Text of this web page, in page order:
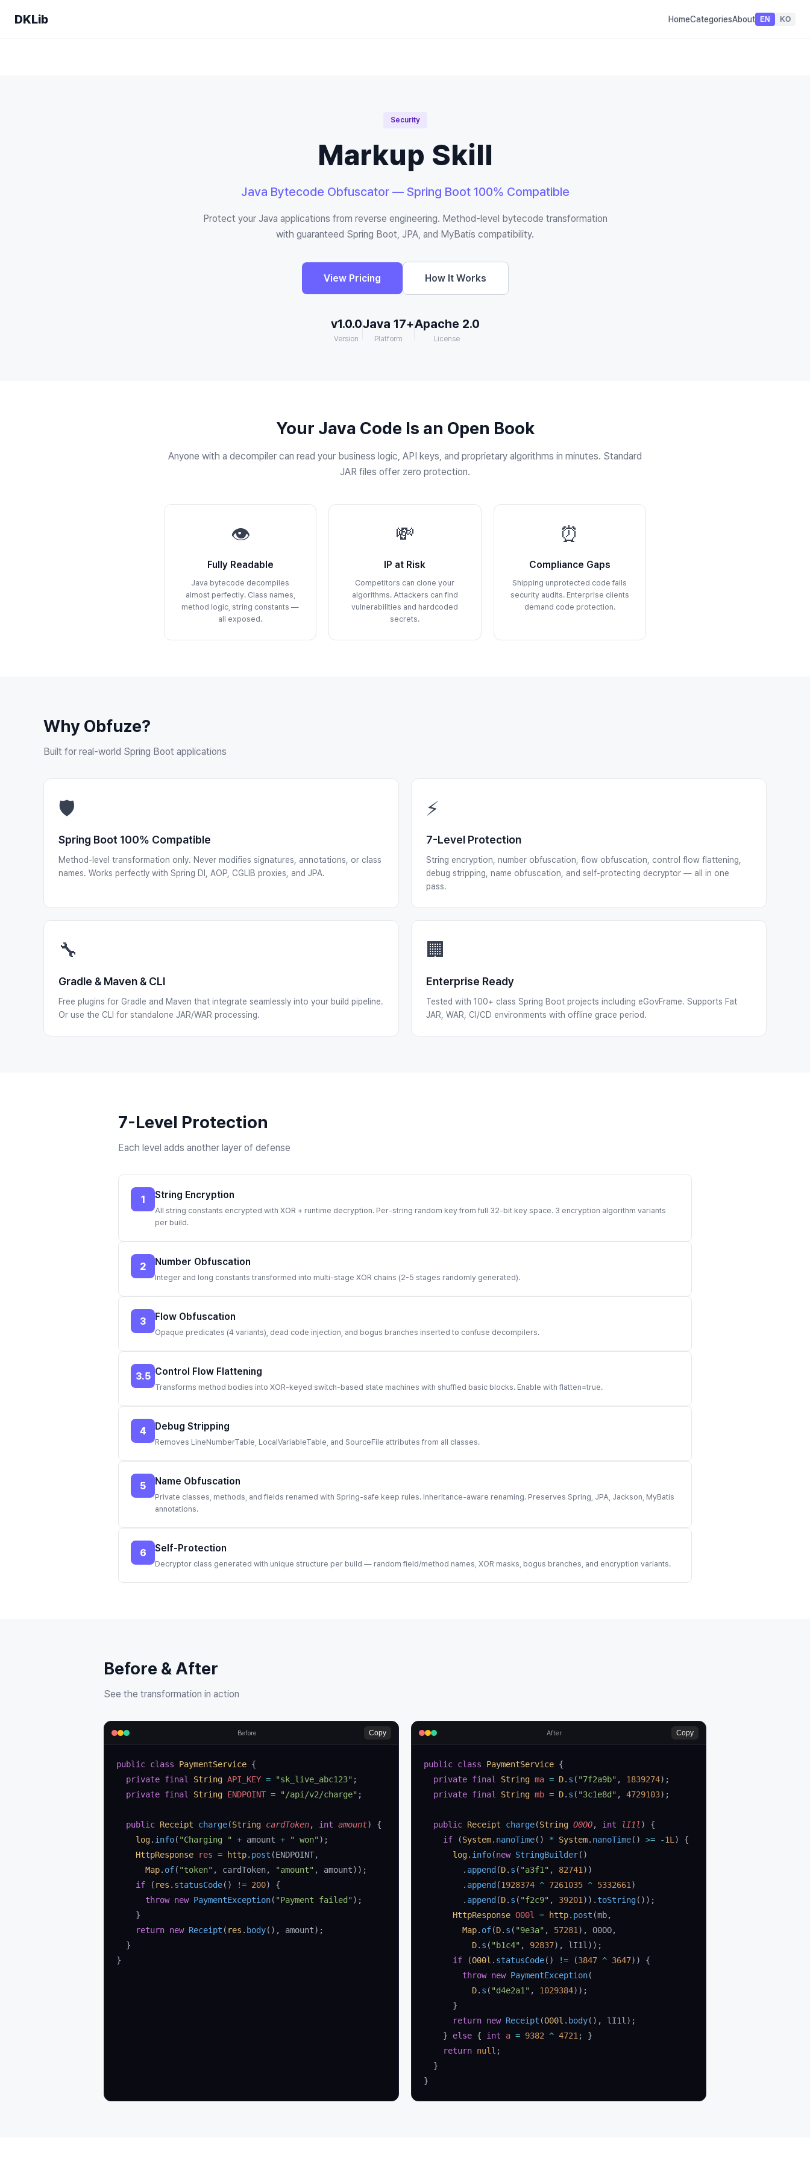
DKLib HomeCategoriesAbout EN KO
Security
Markup Skill
Java Bytecode Obfuscator — Spring Boot 100% Compatible
Protect your Java applications from reverse engineering. Method-level bytecode transformation
with guaranteed Spring Boot, JPA, and MyBatis compatibility.
View Pricing How It Works
v1.0.0
Version
Java 17+
Platform
Apache 2.0
License
Your Java Code Is an Open Book
Anyone with a decompiler can read your business logic, API keys, and proprietary algorithms in minutes. Standard
JAR files offer zero protection.
👁️
Fully Readable
Java bytecode decompiles
almost perfectly. Class names,
method logic, string constants —
all exposed.
💸
IP at Risk
Competitors can clone your
algorithms. Attackers can find
vulnerabilities and hardcoded
secrets.
⏰
Compliance Gaps
Shipping unprotected code fails
security audits. Enterprise clients
demand code protection.
Why Obfuze?
Built for real-world Spring Boot applications
🛡️
Spring Boot 100% Compatible
Method-level transformation only. Never modifies signatures, annotations, or class
names. Works perfectly with Spring DI, AOP, CGLIB proxies, and JPA.
⚡
7-Level Protection
String encryption, number obfuscation, flow obfuscation, control flow flattening,
debug stripping, name obfuscation, and self-protecting decryptor — all in one
pass.
🔧
Gradle & Maven & CLI
Free plugins for Gradle and Maven that integrate seamlessly into your build pipeline.
Or use the CLI for standalone JAR/WAR processing.
🏢
Enterprise Ready
Tested with 100+ class Spring Boot projects including eGovFrame. Supports Fat
JAR, WAR, CI/CD environments with offline grace period.
7-Level Protection
Each level adds another layer of defense
1 String Encryption
All string constants encrypted with XOR + runtime decryption. Per-string random key from full 32-bit key space. 3 encryption algorithm variants
per build.
2 Number Obfuscation
Integer and long constants transformed into multi-stage XOR chains (2-5 stages randomly generated).
3 Flow Obfuscation
Opaque predicates (4 variants), dead code injection, and bogus branches inserted to confuse decompilers.
3.5 Control Flow Flattening
Transforms method bodies into XOR-keyed switch-based state machines with shuffled basic blocks. Enable with flatten=true.
4 Debug Stripping
Removes LineNumberTable, LocalVariableTable, and SourceFile attributes from all classes.
5 Name Obfuscation
Private classes, methods, and fields renamed with Spring-safe keep rules. Inheritance-aware renaming. Preserves Spring, JPA, Jackson, MyBatis
annotations.
6 Self-Protection
Decryptor class generated with unique structure per build — random field/method names, XOR masks, bogus branches, and encryption variants.
Before & After
See the transformation in action
Before Copy
public class PaymentService {
  private
final String API_KEY = "sk_live_abc123" ;
  private
final String ENDPOINT = "/api/v2/charge" ;
  public
Receipt charge(String cardToken, int amount)
{
    log
. info( "Charging " + amount + " won" );
    HttpResponse
res = http. post (ENDPOINT,
      Map
. of( "token" , cardToken, "amount" , amount));
    if
( res . statusCode() != 200) {
      throw
new PaymentException( "Payment failed" );
    }
    return
new Receipt ( res . body(), amount);
  }
}
After Copy
public class PaymentService {
  private
final String ma = D. s ( "7f2a9b" , 1839274);
  private
final String mb = D. s ( "3c1e8d" , 4729103);
  public
Receipt charge(String O0OO, int lI1l )
{
    if
(System. nanoTime() * System. nanoTime() >= -1L ) {
      log
. info(new StringBuilder()
        .
append (D. s ( "a3f1" , 82741 ))
        .
append (1928374 ^ 7261035 ^ 5332661 )
        .
append (D. s ( "f2c9" , 39201 )).toString());
      HttpResponse
O00l = http. post (mb,
        Map
. of(D. s ( "9e3a" , 57281 ), O0OO,
          D
. s ( "b1c4" , 92837), lI1l));
      if
(O00l . statusCode() != (3847 ^ 3647)) {
        throw
new PaymentException(
          D
. s ( "d4e2a1" , 1029384));
      }
      return
new Receipt (O00l . body(), lI1l);
    }
else { int a = 9382 ^ 4721 ; }
    return
null ;
  }
}